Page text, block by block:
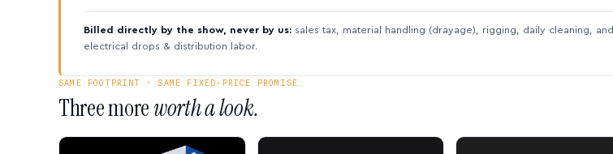
Billed directly by the show, never by us: sales tax, material handling (drayage), rigging, daily cleaning, and
electrical drops & distribution labor.
SAME FOOTPRINT · SAME FIXED-PRICE PROMISE
Three moreworth a look.